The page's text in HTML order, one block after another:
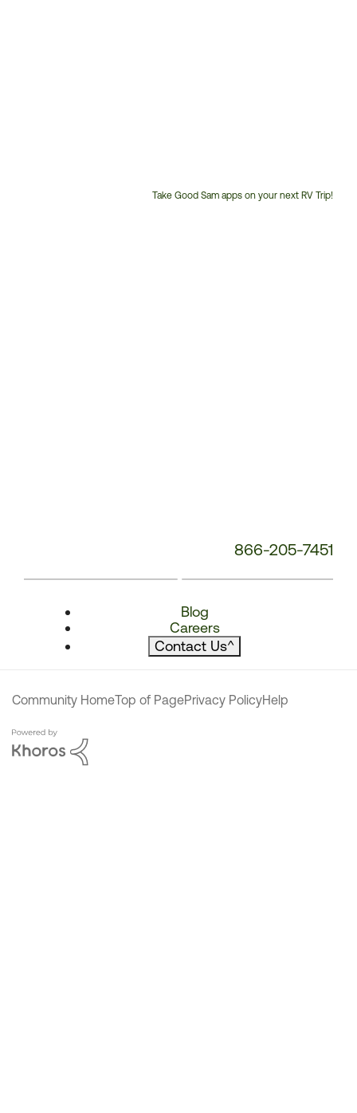
Take Good Sam apps on your next RV Trip!
866-205-7451
Blog
Careers
Contact Us^
Community HomeTop of PagePrivacy PolicyHelp